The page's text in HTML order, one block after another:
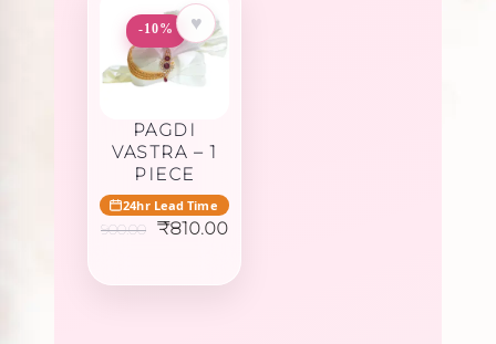
-10% ♥
PAGDI
VASTRA – 1
PIECE
24hr Lead Time
900.00
Original
₹900.00.
₹810.00Current
₹810.00.